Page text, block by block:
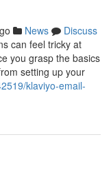
News
Discuss
can feel tricky at
you grasp the basics
setting up your
klaviyo-email-